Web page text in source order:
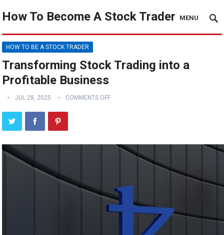
How To Become A Stock Trader MENU
HOW TO BE A STOCK TRADER
Transforming Stock Trading into a
Profitable Business
JUL 28, 2025 COMMENTS OFF